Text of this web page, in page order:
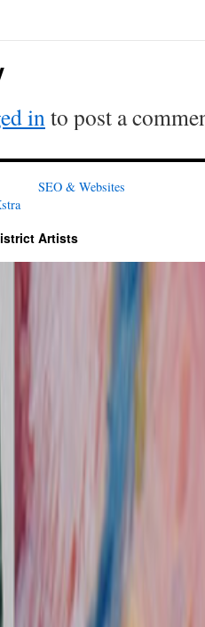
into post a
SEO & Websites
Artists